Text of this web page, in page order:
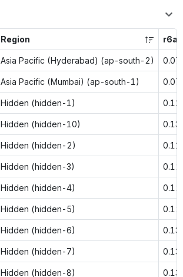
Region
Asia Pacific (Hyderabad) (ap-south-2)
Asia Pacific (Mumbai) (ap-south-1)
Hidden (hidden-1)
Hidden (hidden-10)
Hidden (hidden-2)
Hidden (hidden-3)
Hidden (hidden-4)
Hidden (hidden-5)
Hidden (hidden-6)
Hidden (hidden-7)
Hidden (hidden-8)